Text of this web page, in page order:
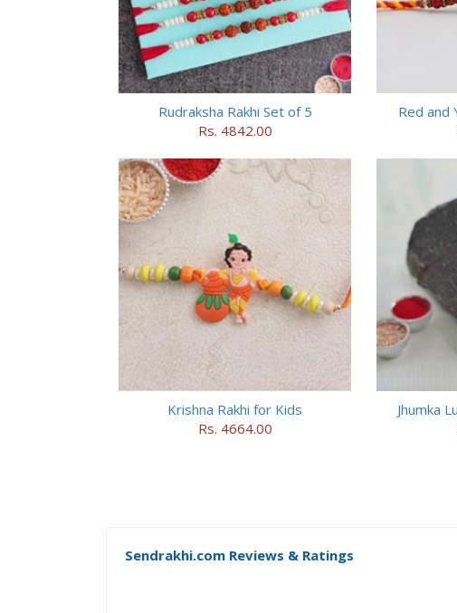
Rudraksha Rakhi Set of 5
Rs. 4842.00
Red and
Krishna Rakhi for Kids
Rs. 4664.00
Jhumka
Sendrakhi.com Reviews & Ratings